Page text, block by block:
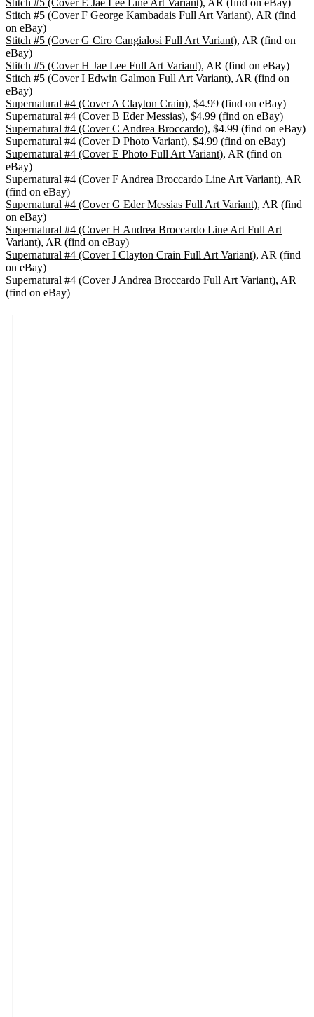
Stitch #5 (Cover E Jae Lee Line Art Variant), AR (find on eBay)
Stitch #5 (Cover F George Kambadais Full Art Variant), AR (find
on eBay)
Stitch #5 (Cover G Ciro Cangialosi Full Art Variant), AR (find on
eBay)
Stitch #5 (Cover H Jae Lee Full Art Variant), AR (find on eBay)
Stitch #5 (Cover I Edwin Galmon Full Art Variant), AR (find on
eBay)
Supernatural #4 (Cover A Clayton Crain), $4.99 (find on eBay)
Supernatural #4 (Cover B Eder Messias), $4.99 (find on eBay)
Supernatural #4 (Cover C Andrea Broccardo), $4.99 (find on eBay)
Supernatural #4 (Cover D Photo Variant), $4.99 (find on eBay)
Supernatural #4 (Cover E Photo Full Art Variant), AR (find on
eBay)
Supernatural #4 (Cover F Andrea Broccardo Line Art Variant), AR
(find on eBay)
Supernatural #4 (Cover G Eder Messias Full Art Variant), AR (find
on eBay)
Supernatural #4 (Cover H Andrea Broccardo Line Art Full Art
Variant), AR (find on eBay)
Supernatural #4 (Cover I Clayton Crain Full Art Variant), AR (find
on eBay)
Supernatural #4 (Cover J Andrea Broccardo Full Art Variant), AR
(find on eBay)